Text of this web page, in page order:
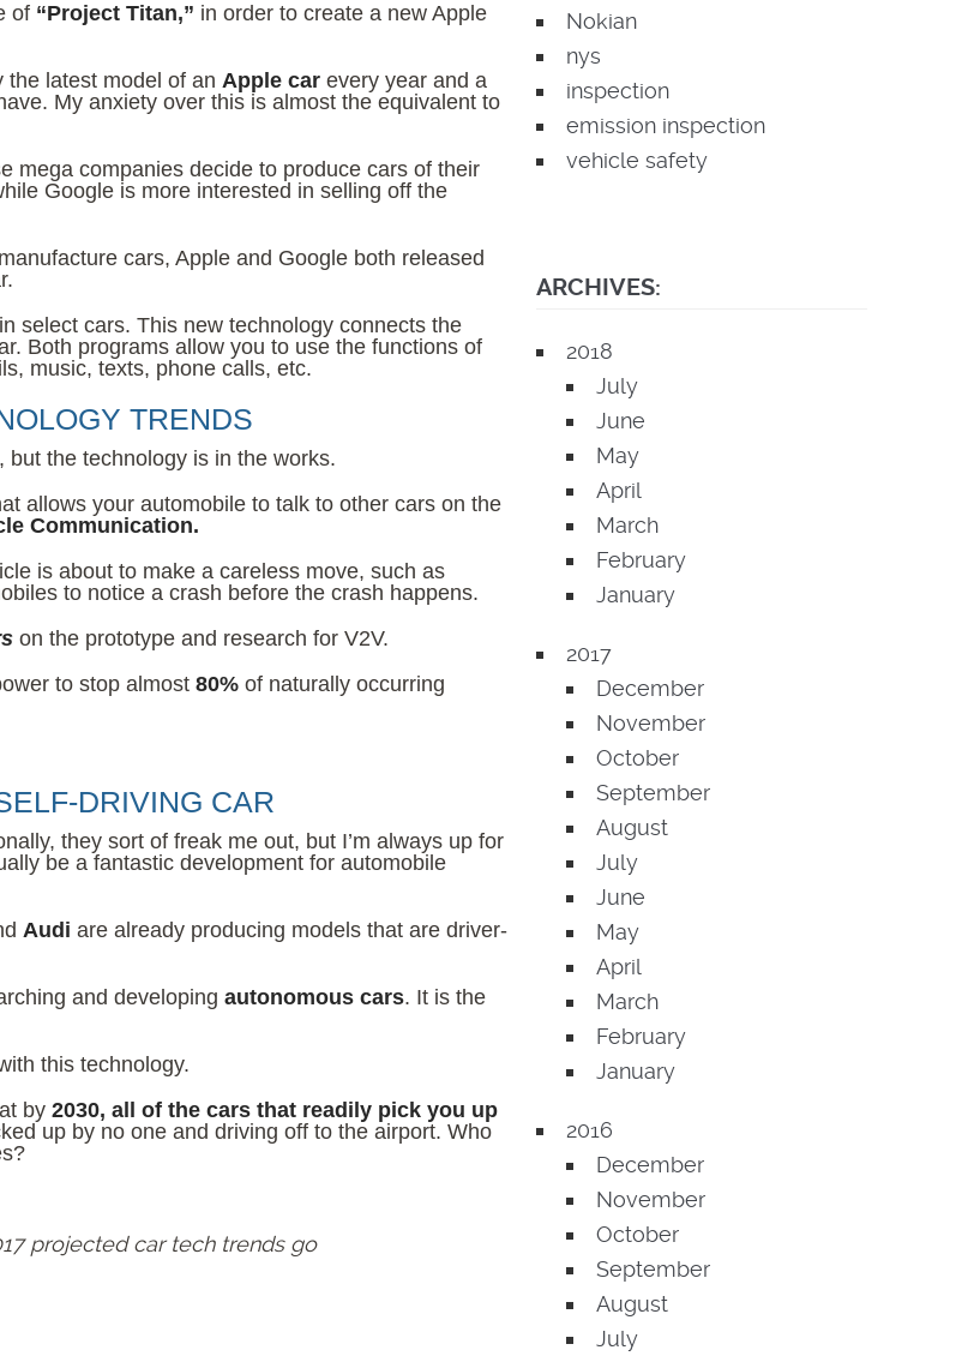
of “Project Titan,” in order to create a new Apple
the latest model of an Apple car every year and a
My anxiety over this is almost the equivalent to
mega companies decide to produce cars of their
Google is more interested in selling off the
cars, Apple and Google both released
select cars. This new technology connects the
Both programs allow you to use the functions of
music, texts, phone calls, etc.
TRENDS
the technology is in the works.
allows your automobile to talk to other cars on the
Communication.
is about to make a careless move, such as
to notice a crash before the crash happens.
on the prototype and research for V2V.
to stop almost 80% of naturally occurring
DRIVING CAR
they sort of freak me out, but I’m always up for
be a fantastic development for automobile
Audi are already producing models that are driver-
and developing autonomous cars. It is the
this technology.
by 2030, all of the cars that readily pick you up
up by no one and driving off to the airport. Who
projected car tech trends go
Nokian
nys
inspection
emission inspection
vehicle safety
ARCHIVES:
2018
July
June
May
April
March
February
January
2017
December
November
October
September
August
July
June
May
April
March
February
January
2016
December
November
October
September
August
July